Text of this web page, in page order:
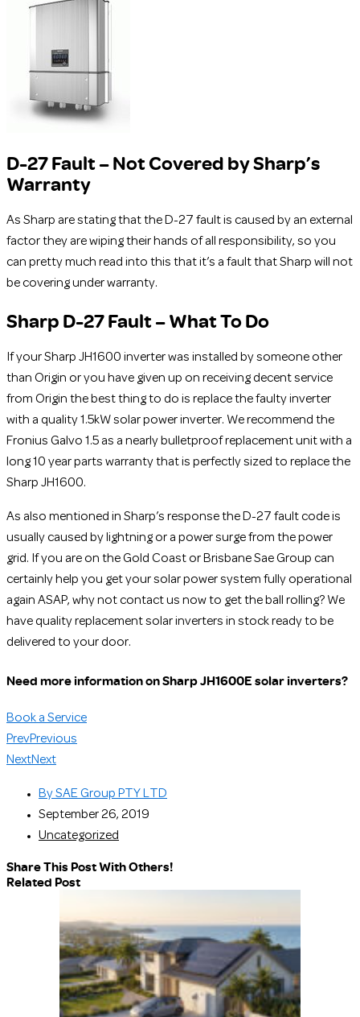
D-27 Fault – Not Covered by Sharp’s
Warranty
As Sharp are stating that the D-27 fault is caused by an external
factor they are wiping their hands of all responsibility, so you
can pretty much read into this that it’s a fault that Sharp will not
be covering under warranty.
Sharp D-27 Fault – What To Do
If your Sharp JH1600 inverter was installed by someone other
than Origin or you have given up on receiving decent service
from Origin the best thing to do is replace the faulty inverter
with a quality 1.5kW solar power inverter. We recommend the
Fronius Galvo 1.5 as a nearly bulletproof replacement unit with a
long 10 year parts warranty that is perfectly sized to replace the
Sharp JH1600.
As also mentioned in Sharp’s response the D-27 fault code is
usually caused by lightning or a power surge from the power
grid. If you are on the Gold Coast or Brisbane Sae Group can
certainly help you get your solar power system fully operational
again ASAP, why not contact us now to get the ball rolling? We
have quality replacement solar inverters in stock ready to be
delivered to your door.
Need more information on Sharp JH1600E solar inverters?
Book a Service
PrevPrevious
NextNext
By SAE Group PTY LTD
September 26, 2019
Uncategorized
Share This Post With Others!
Related Post